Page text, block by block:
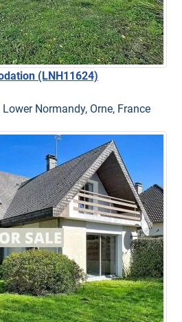
(LNH11624)
Normandy, Orne, France